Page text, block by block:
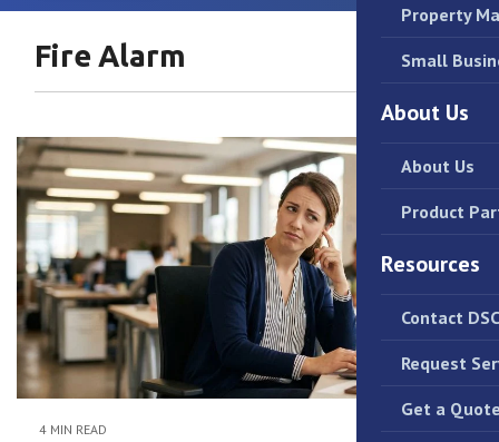
Property
Small
About Us
About Us
Product
Resources
Contact DSC
Request
Get a
Fire Alarm
4 MIN READ